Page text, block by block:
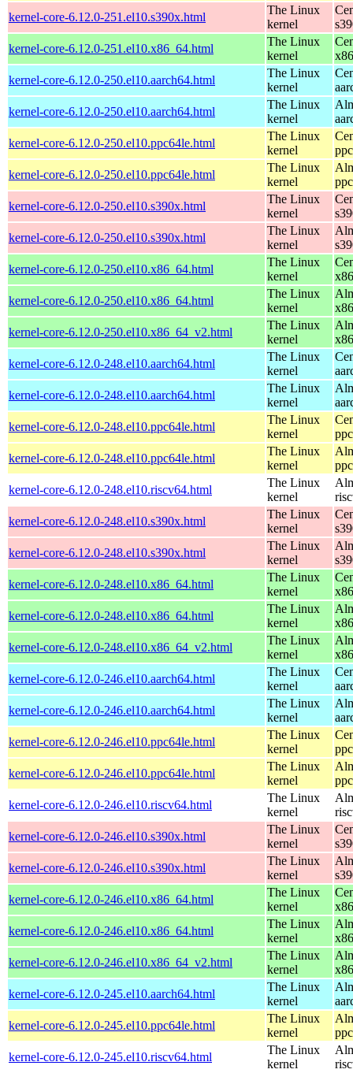
kernel-core-6.12.0-251.el10.s390x.html
The Linux
kernel
kernel-core-6.12.0-251.el10.x86_64.html
The Linux
kernel
kernel-core-6.12.0-250.el10.aarch64.html
The Linux
kernel
kernel-core-6.12.0-250.el10.aarch64.html
The Linux
kernel
kernel-core-6.12.0-250.el10.ppc64le.html
The Linux
kernel
kernel-core-6.12.0-250.el10.ppc64le.html
The Linux
kernel
kernel-core-6.12.0-250.el10.s390x.html
The Linux
kernel
kernel-core-6.12.0-250.el10.s390x.html
The Linux
kernel
kernel-core-6.12.0-250.el10.x86_64.html
The Linux
kernel
kernel-core-6.12.0-250.el10.x86_64.html
The Linux
kernel
kernel-core-6.12.0-250.el10.x86_64_v2.html
The Linux
kernel
kernel-core-6.12.0-248.el10.aarch64.html
The Linux
kernel
kernel-core-6.12.0-248.el10.aarch64.html
The Linux
kernel
kernel-core-6.12.0-248.el10.ppc64le.html
The Linux
kernel
kernel-core-6.12.0-248.el10.ppc64le.html
The Linux
kernel
kernel-core-6.12.0-248.el10.riscv64.html
The Linux
kernel
kernel-core-6.12.0-248.el10.s390x.html
The Linux
kernel
kernel-core-6.12.0-248.el10.s390x.html
The Linux
kernel
kernel-core-6.12.0-248.el10.x86_64.html
The Linux
kernel
kernel-core-6.12.0-248.el10.x86_64.html
The Linux
kernel
kernel-core-6.12.0-248.el10.x86_64_v2.html
The Linux
kernel
kernel-core-6.12.0-246.el10.aarch64.html
The Linux
kernel
kernel-core-6.12.0-246.el10.aarch64.html
The Linux
kernel
kernel-core-6.12.0-246.el10.ppc64le.html
The Linux
kernel
kernel-core-6.12.0-246.el10.ppc64le.html
The Linux
kernel
kernel-core-6.12.0-246.el10.riscv64.html
The Linux
kernel
kernel-core-6.12.0-246.el10.s390x.html
The Linux
kernel
kernel-core-6.12.0-246.el10.s390x.html
The Linux
kernel
kernel-core-6.12.0-246.el10.x86_64.html
The Linux
kernel
kernel-core-6.12.0-246.el10.x86_64.html
The Linux
kernel
kernel-core-6.12.0-246.el10.x86_64_v2.html
The Linux
kernel
kernel-core-6.12.0-245.el10.aarch64.html
The Linux
kernel
kernel-core-6.12.0-245.el10.ppc64le.html
The Linux
kernel
kernel-core-6.12.0-245.el10.riscv64.html
The Linux
kernel